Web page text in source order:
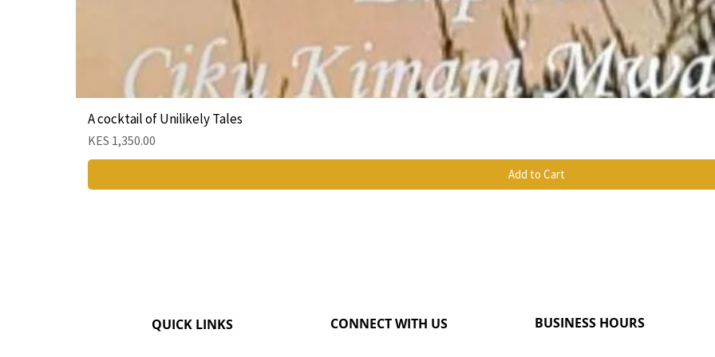
A cocktail of Unilikely Tales
Price
KES 1,350.00
Add to Cart
QUICK LINKS CONNECT WITH US BUSINESS HOURS